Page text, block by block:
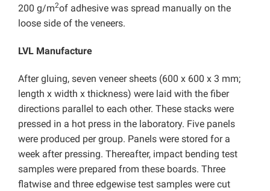
200 g/m2of adhesive was spread manually on the
loose side of the veneers.
LVL Manufacture
After gluing, seven veneer sheets (600 x 600 x 3 mm;
length x width x thickness) were laid with the fiber
directions parallel to each other. These stacks were
pressed in a hot press in the laboratory. Five panels
were produced per group. Panels were stored for a
week after pressing. Thereafter, impact bending test
samples were prepared from these boards. Three
flatwise and three edgewise test samples were cut